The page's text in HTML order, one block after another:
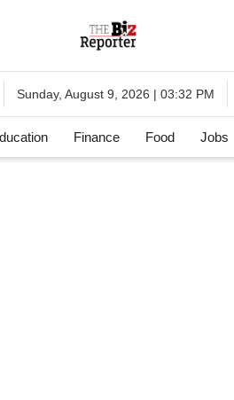
Sunday, August 9, 2026 | 03:32 PM
Finance Food Jobs